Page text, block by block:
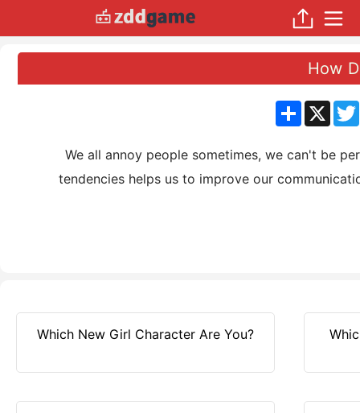
How
分
享
X
We all annoy people sometimes, we can't be
tendencies helps us to improve our
Which New Girl Character Are You?